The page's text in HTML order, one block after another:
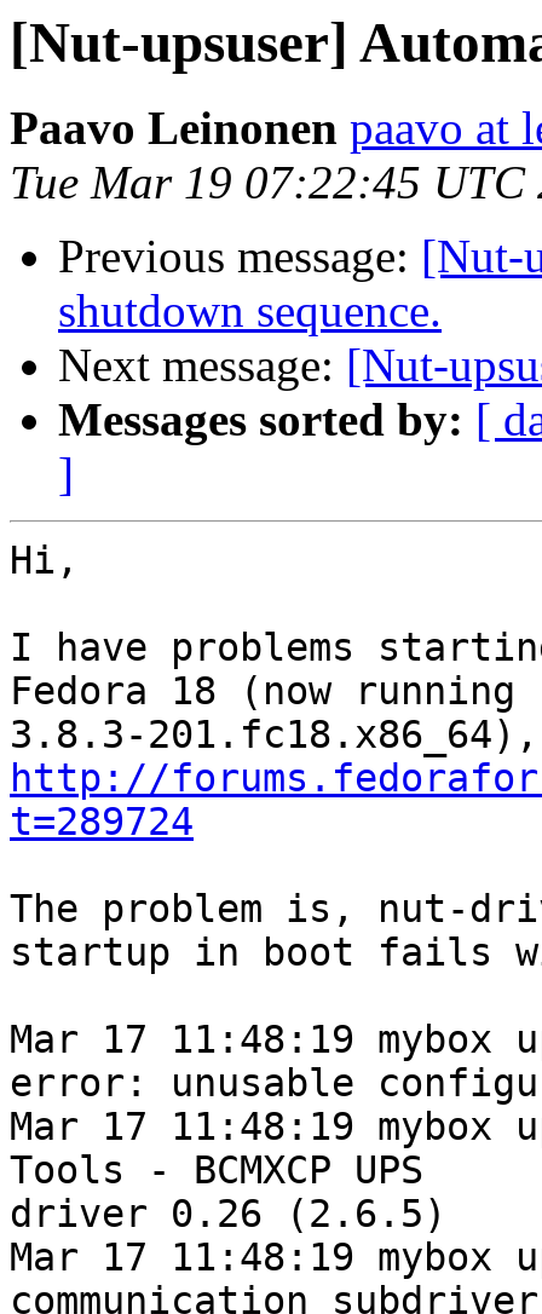
[Nut-upsuser]
Paavo Leinonen paavo at
Tue Mar 19 07:22:45 UTC
Previous message: [Nut-
shutdown sequence.
Next message: [Nut-
Messages sorted by: [
]
Hi,
I have problems
Fedora 18 (now running
http://
t=289724
The problem is, nut-
startup in boot fails
Mar 17 11:48:19
error: unusable
Mar 17 11:48:19 mybox
Tools - BCMXCP UPS
driver 0.26 (2.6.5)
Mar 17 11:48:19 mybox
communication